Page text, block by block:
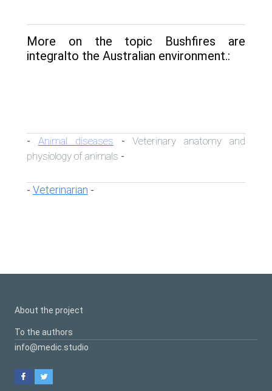
More on the topic Bushfires are
integralto the Australian environment.:
- Animal diseases -Veterinary anatomy and
physiology of animals -
- Veterinarian -
About the project
To the authors
info@medic.studio